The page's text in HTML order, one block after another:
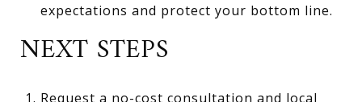
expectations and protect your bottom line.
NEXT STEPS
Request a no-cost consultation and local